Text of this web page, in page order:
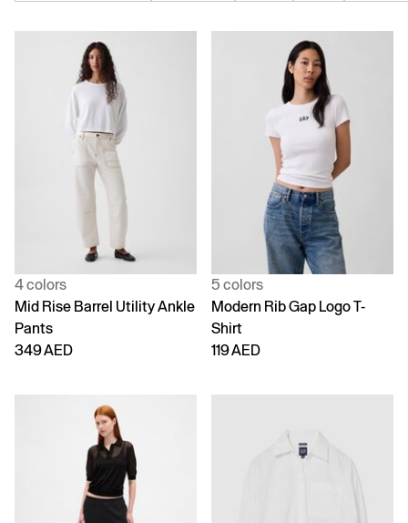
4 colors
Mid Rise Barrel Utility Ankle
Pants
349 AED
5 colors
Modern Rib Gap Logo T-
Shirt
119 AED